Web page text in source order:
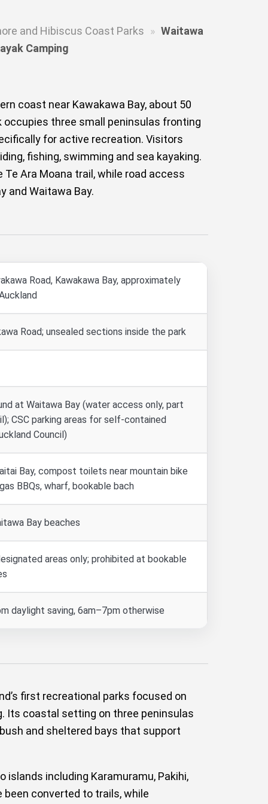
and Hibiscus Coast Parks » Waitawa
Camping
coast near Kawakawa Bay, about 50
three small peninsulas fronting
for active recreation. Visitors
fishing, swimming and sea kayaking.
Ara Moana trail, while road access
and Waitawa Bay.
Road, Kawakawa Bay, approximately
Road; unsealed sections inside the park
at Waitawa Bay (water access only, part
CSC parking areas for self-contained
Council)
Bay, compost toilets near mountain bike
BBQs, wharf, bookable bach
Bay beaches
areas only; prohibited at bookable
daylight saving, 6am–7pm otherwise
first recreational parks focused on
Its coastal setting on three peninsulas
and sheltered bays that support
including Karamuramu, Pakihi,
been converted to trails, while